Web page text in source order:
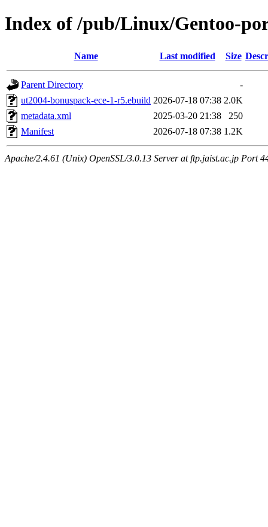
Index of /pub/Linux/Gentoo-
Name Last modified Size
Parent Directory
-
ut2004-bonuspack-ece-1-r5.ebuild 2026-07-18 07:38 2.0K
metadata.xml
2025-03-20 21:38
250
Manifest
2026-07-18 07:38 1.2K
Apache/2.4.61 (Unix) OpenSSL/3.0.13 Server at ftp.jaist.ac.jp Port